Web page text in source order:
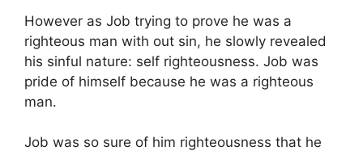
However as Job trying to prove he was a
righteous man with out sin, he slowly revealed
his sinful nature: self righteousness. Job was
pride of himself because he was a righteous
man.
Job was so sure of him righteousness that he